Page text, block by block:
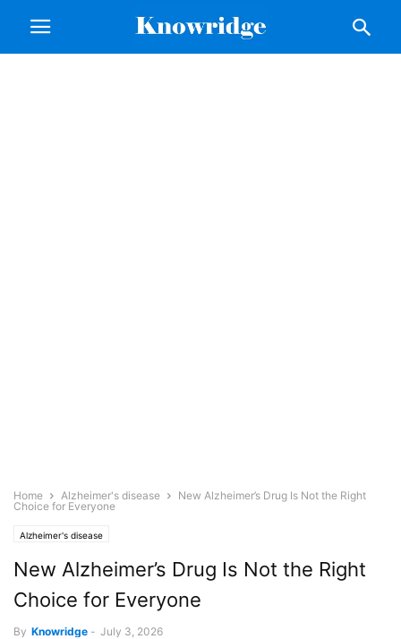
Home Alzheimer's disease
New Alzheimer’s Drug Is Not the Right
Choice for Everyone
Alzheimer's disease
New Alzheimer’s Drug Is Not the Right
Choice for Everyone
By Knowridge - July 3, 2026